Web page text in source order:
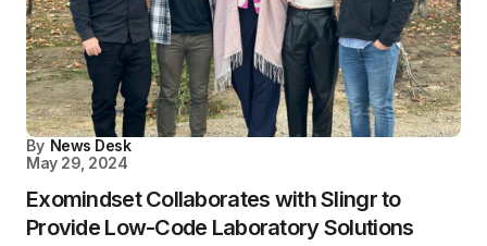
By News Desk
May 29, 2024
Exomindset Collaborates with Slingr to
Provide Low-Code Laboratory Solutions